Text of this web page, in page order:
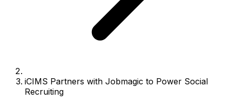
iCIMS Partners with Jobmagic to Power Social
Recruiting